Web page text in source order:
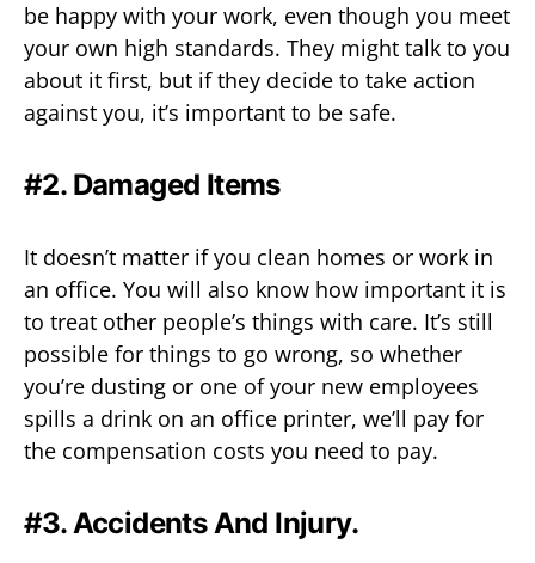
be happy with your work, even though you meet
your own high standards. They might talk to you
about it first, but if they decide to take action
against you, it’s important to be safe.
#2. Damaged Items
It doesn’t matter if you clean homes or work in
an office. You will also know how important it is
to treat other people’s things with care. It’s still
possible for things to go wrong, so whether
you’re dusting or one of your new employees
spills a drink on an office printer, we’ll pay for
the compensation costs you need to pay.
#3. Accidents And Injury.